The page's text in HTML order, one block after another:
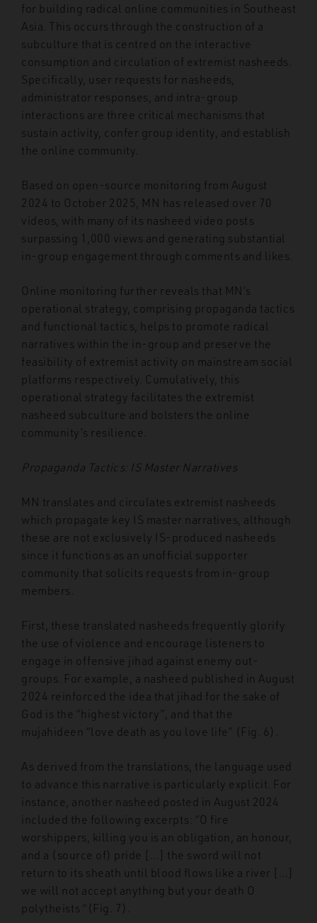
for building radical online communities in Southeast
Asia. This occurs through the construction of a
subculture that is centred on the interactive
consumption and circulation of extremist nasheeds.
Specifically, user requests for nasheeds,
administrator responses, and intra-group
interactions are three critical mechanisms that
sustain activity, confer group identity, and establish
the online community.
Based on open-source monitoring from August
2024 to October 2025, MN has released over 70
videos, with many of its nasheed video posts
surpassing 1,000 views and generating substantial
in-group engagement through comments and likes.
Online monitoring further reveals that MN’s
operational strategy, comprising propaganda tactics
and functional tactics, helps to promote radical
narratives within the in-group and preserve the
feasibility of extremist activity on mainstream social
platforms respectively. Cumulatively, this
operational strategy facilitates the extremist
nasheed subculture and bolsters the online
community’s resilience.
Propaganda Tactics: IS Master Narratives
MN translates and circulates extremist nasheeds
which propagate key IS master narratives, although
these are not exclusively IS-produced nasheeds
since it functions as an unofficial supporter
community that solicits requests from in-group
members.
First, these translated nasheeds frequently glorify
the use of violence and encourage listeners to
engage in offensive jihad against enemy out-
groups. For example, a nasheed published in August
2024 reinforced the idea that jihad for the sake of
God is the “highest victory”, and that the
mujahideen “love death as you love life” (Fig. 6).
As derived from the translations, the language used
to advance this narrative is particularly explicit. For
instance, another nasheed posted in August 2024
included the following excerpts: “O fire
worshippers, killing you is an obligation, an honour,
and a (source of) pride […] the sword will not
return to its sheath until blood flows like a river […]
we will not accept anything but your death O
polytheists ”(Fig. 7).